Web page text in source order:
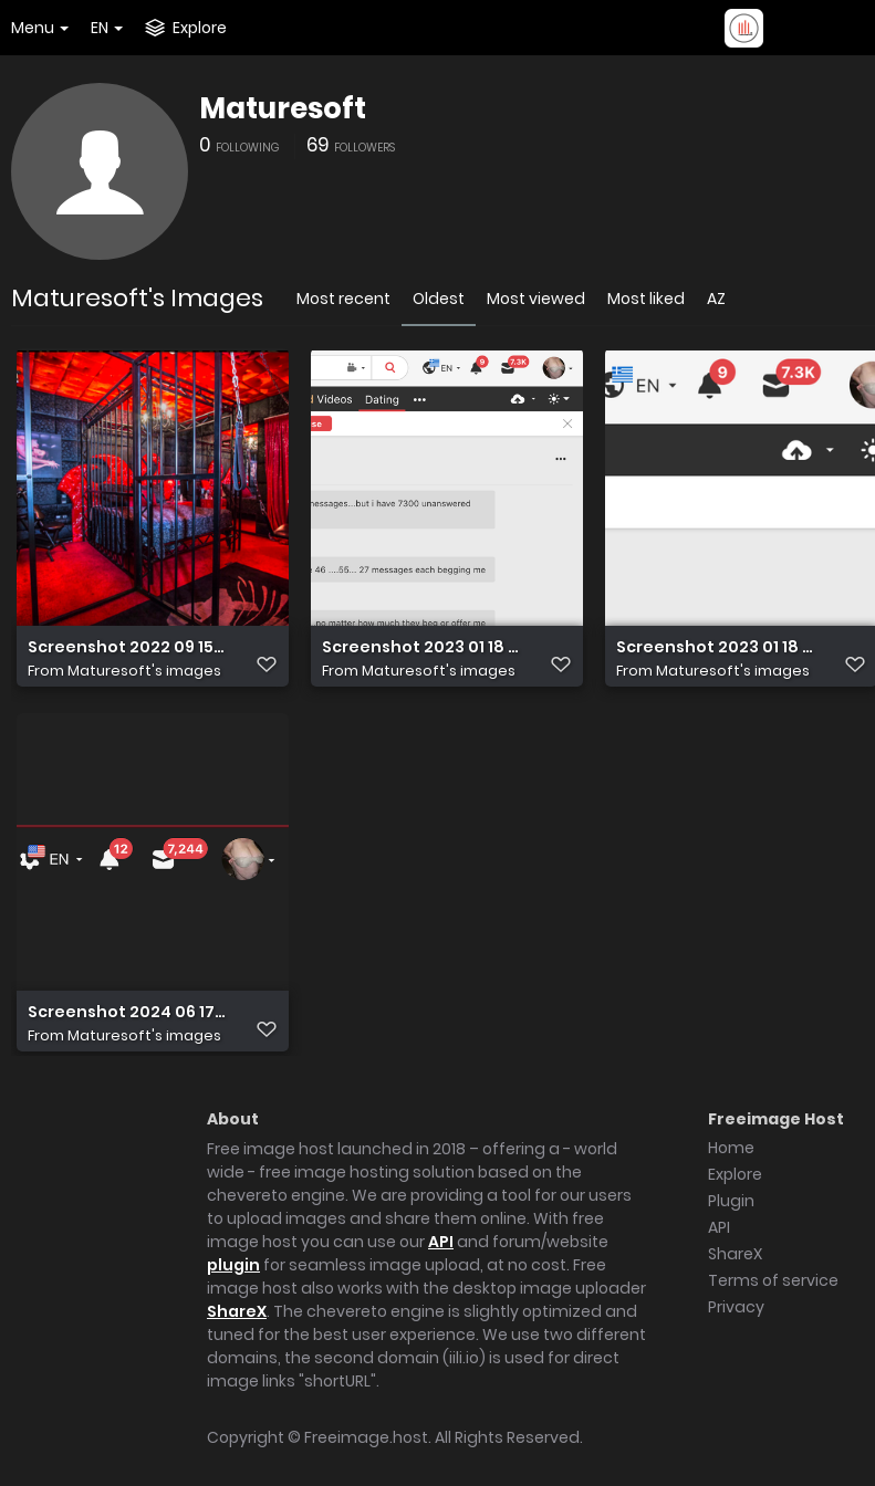
Menu EN Explore
Maturesoft
0 FOLLOWING 69 FOLLOWERS
Maturesoft's Images Most recent Oldest Most viewed Most liked AZ
Screenshot 2022 09 15 at 17.53.11
From Maturesoft's images
Screenshot 2023 01 18 at 14.21.25
From Maturesoft's images
Screenshot 2023 01 18 at 14.21.25
From Maturesoft's images
Screenshot 2024 06 17 at 14.50.43
From Maturesoft's images
About
Free image host launched in 2018 – offering a - world
wide - free image hosting solution based on the
chevereto engine. We are providing a tool for our users
to upload images and share them online. With free
image host you can use ourAPI and forum/website
plugin for seamless image upload, at no cost. Free
image host also works with the desktop image uploader
ShareX. The chevereto engine is slightly optimized and
tuned for the best user experience. We use two different
domains, the second domain (iili.io) is used for direct
image links "shortURL".
Freeimage Host
Home
Explore
Plugin
API
ShareX
Terms of service
Privacy
Copyright © Freeimage.host. All Rights Reserved.